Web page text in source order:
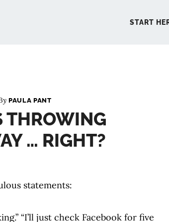
START
PAULA PANT
THROWING
… RIGHT?
statements:
“I’ll just check Facebook for five